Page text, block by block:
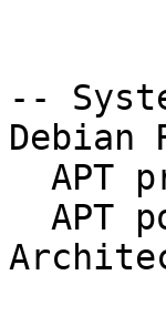
--
Debian